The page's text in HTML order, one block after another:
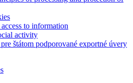
to information
activity
štátom podporované exportné úvery